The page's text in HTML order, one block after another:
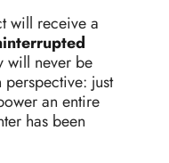
will receive a
never be
just
an entire
has been